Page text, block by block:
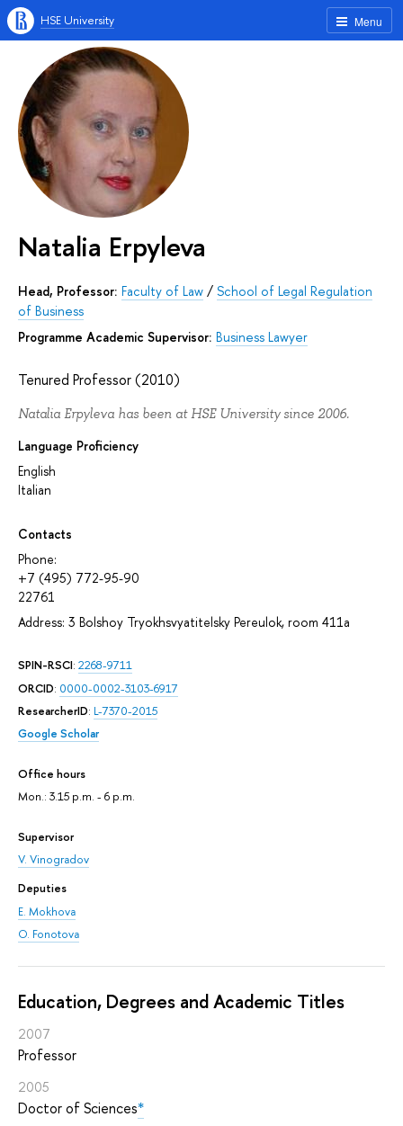
Menu
HSE University
Natalia Erpyleva
Head, Professor: Faculty of Law / School of Legal Regulation
of Business
Programme Academic Supervisor: Business Lawyer
Tenured Professor (2010)
Natalia Erpyleva has been at HSE University since 2006.
Language Proficiency
English
Italian
Contacts
Phone:
+7 (495) 772-95-90
22761
Address: 3 Bolshoy Tryokhsvyatitelsky Pereulok, room 411а
SPIN-RSCI: 2268-9711
ORCID: 0000-0002-3103-6917
ResearcherID: L-7370-2015
Google Scholar
Office hours
Mon.: 3.15 p.m. - 6 p.m.
Supervisor
V. Vinogradov
Deputies
E. Mokhova
O. Fonotova
Education, Degrees and Academic Titles
2007
Professor
2005
Doctor of Sciences*